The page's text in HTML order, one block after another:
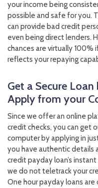
your income being
possible and safe for you.
can provide bad credit
even being direct lenders.
chances are virtually 100%
reflects your repaying
Get a Secure
Apply from your
Since we offer an online
credit checks, you can get
computer by applying in
you have authentic details
credit payday loan’s
we do not teletrack your
One hour payday loans